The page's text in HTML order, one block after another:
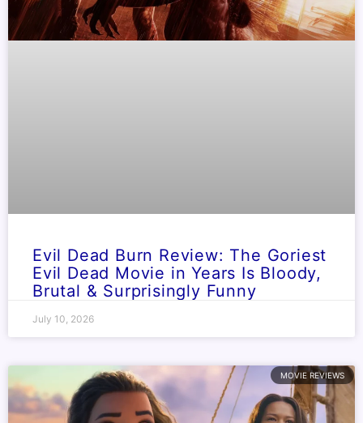
Evil Dead Burn Review: The Goriest
Evil Dead Movie in Years Is Bloody,
Brutal & Surprisingly Funny
July 10, 2026
MOVIE REVIEWS